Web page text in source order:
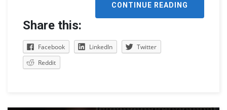
CONTINUE READING
Share this:
Facebook LinkedIn
Twitter
Reddit